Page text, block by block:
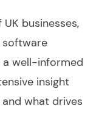
businesses,
software
a well-informed
insight
what drives